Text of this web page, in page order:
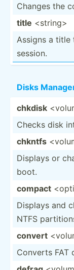
Changes the
title <st­rin­g>
Assigns a
session.
Disks
chkdisk
Checks disk
chkntfs
Displays or
boot.
compact
Displays and
NTFS
convert
Converts FAT